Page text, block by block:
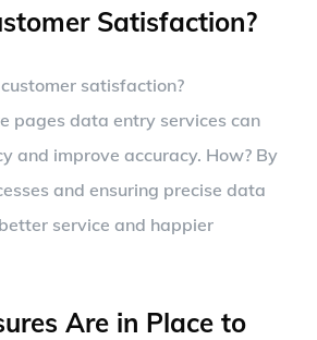
Satisfaction?
satisfaction?
pages data entry services can
and improve accuracy. How? By
and ensuring precise data
service and happier
Are in Place to